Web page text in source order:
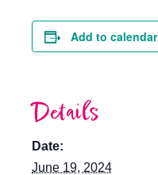
Add to calendar
Details
Date:
June 19, 2024